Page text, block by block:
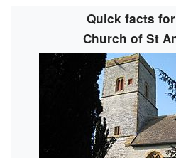
Quick facts
Church of St